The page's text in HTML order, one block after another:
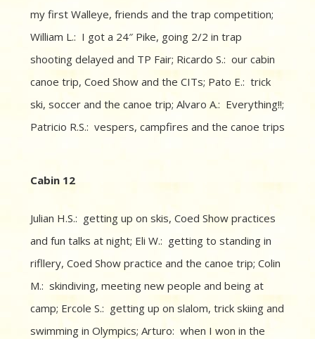
my first Walleye, friends and the trap competition;
William L.: I got a 24″ Pike, going 2/2 in trap
shooting delayed and TP Fair; Ricardo S.: our cabin
canoe trip, Coed Show and the CITs; Pato E.: trick
ski, soccer and the canoe trip; Alvaro A.: Everything!!;
Patricio R.S.: vespers, campfires and the canoe trips
Cabin 12
Julian H.S.: getting up on skis, Coed Show practices
and fun talks at night; Eli W.: getting to standing in
rifllery, Coed Show practice and the canoe trip; Colin
M.: skindiving, meeting new people and being at
camp; Ercole S.: getting up on slalom, trick skiing and
swimming in Olympics; Arturo: when I won in the